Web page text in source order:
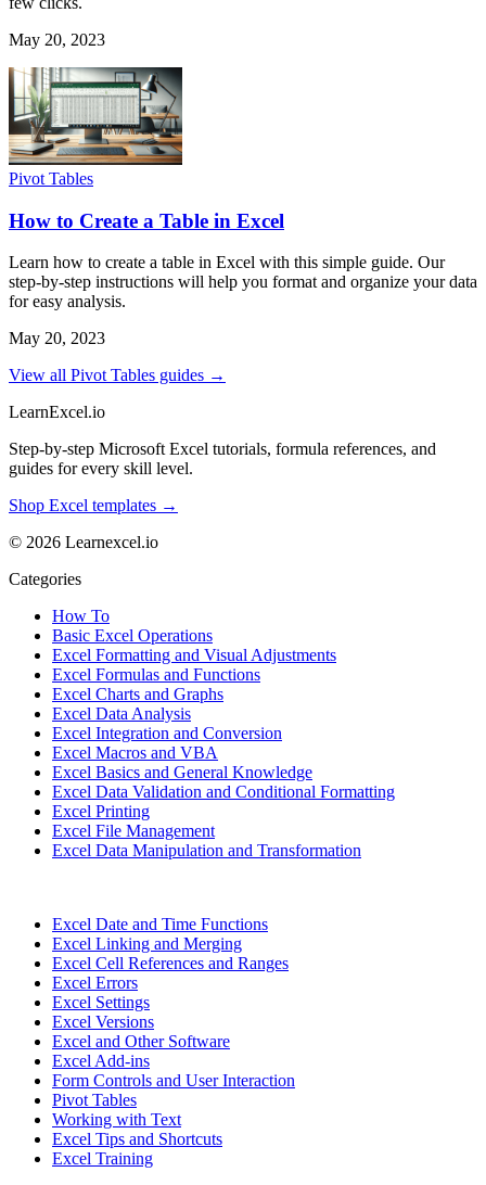
May 20, 2023
Pivot Tables
How to Create a Table in Excel
Learn how to create a table in Excel with this simple guide. Our
step-by-step instructions will help you format and organize your data
for easy analysis.
May 20, 2023
View all Pivot Tables guides →
LearnExcel.io
Step-by-step Microsoft Excel tutorials, formula references, and
guides for every skill level.
Shop Excel templates →
© 2026 Learnexcel.io
Categories
How To
Basic Excel Operations
Excel Formatting and Visual Adjustments
Excel Formulas and Functions
Excel Charts and Graphs
Excel Data Analysis
Excel Integration and Conversion
Excel Macros and VBA
Excel Basics and General Knowledge
Excel Data Validation and Conditional Formatting
Excel Printing
Excel File Management
Excel Data Manipulation and Transformation
Excel Date and Time Functions
Excel Linking and Merging
Excel Cell References and Ranges
Excel Errors
Excel Settings
Excel Versions
Excel and Other Software
Excel Add-ins
Form Controls and User Interaction
Pivot Tables
Working with Text
Excel Tips and Shortcuts
Excel Training